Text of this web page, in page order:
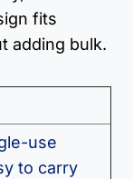
fits
adding bulk.
use
to carry